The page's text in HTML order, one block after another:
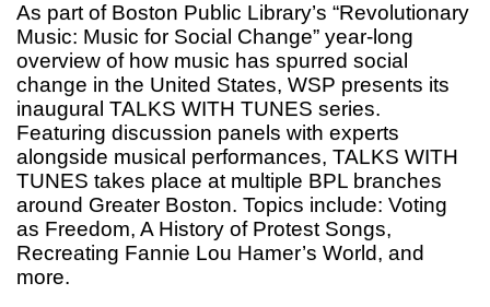
As part of Boston Public Library’s “Revolutionary
Music: Music for Social Change” year-long
overview of how music has spurred social
change in the United States, WSP presents its
inaugural TALKS WITH TUNES series.
Featuring discussion panels with experts
alongside musical performances, TALKS WITH
TUNES takes place at multiple BPL branches
around Greater Boston. Topics include: Voting
as Freedom, A History of Protest Songs,
Recreating Fannie Lou Hamer’s World, and
more.